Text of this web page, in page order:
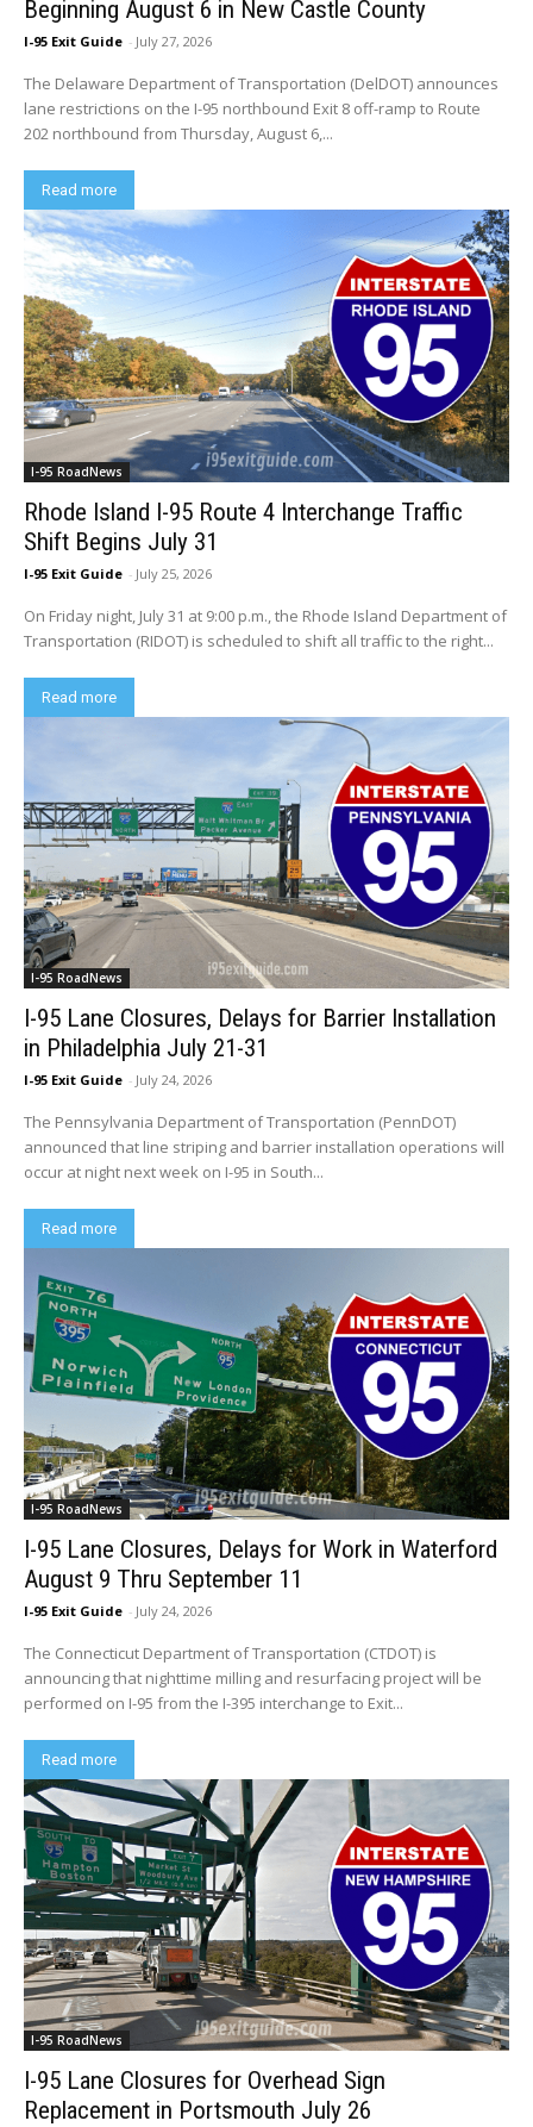
Beginning August 6 in New Castle County
I-95 Exit Guide - July 27, 2026
The Delaware Department of Transportation (DelDOT) announces
lane restrictions on the I-95 northbound Exit 8 off-ramp to Route
202 northbound from Thursday, August 6,...
Read more
I-95 RoadNews
Rhode Island I-95 Route 4 Interchange Traffic
Shift Begins July 31
I-95 Exit Guide - July 25, 2026
On Friday night, July 31 at 9:00 p.m., the Rhode Island Department of
Transportation (RIDOT) is scheduled to shift all traffic to the right...
Read more
I-95 RoadNews
I-95 Lane Closures, Delays for Barrier Installation
in Philadelphia July 21-31
I-95 Exit Guide - July 24, 2026
The Pennsylvania Department of Transportation (PennDOT)
announced that line striping and barrier installation operations will
occur at night next week on I-95 in South...
Read more
I-95 RoadNews
I-95 Lane Closures, Delays for Work in Waterford
August 9 Thru September 11
I-95 Exit Guide - July 24, 2026
The Connecticut Department of Transportation (CTDOT) is
announcing that nighttime milling and resurfacing project will be
performed on I-95 from the I-395 interchange to Exit...
Read more
I-95 RoadNews
I-95 Lane Closures for Overhead Sign
Replacement in Portsmouth July 26